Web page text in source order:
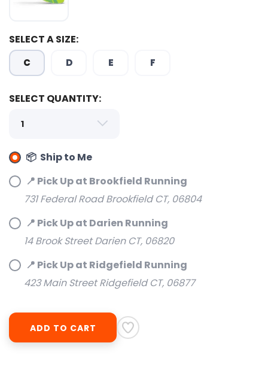
SELECT A SIZE:
C D E F
SELECT QUANTITY:
📦 Ship to Me
📍 Pick Up at Brookfield Running
731 Federal Road Brookfield CT, 06804
📍 Pick Up at Darien Running
14 Brook Street Darien CT, 06820
📍 Pick Up at Ridgefield Running
423 Main Street Ridgefield CT, 06877
ADD TO CART
items to your wishlist